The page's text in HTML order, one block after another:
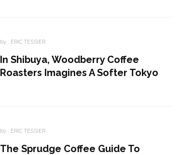
by : ERIC TESSIER
In Shibuya, Woodberry Coffee
Roasters Imagines A Softer Tokyo
by : ERIC TESSIER
The Sprudge Coffee Guide To